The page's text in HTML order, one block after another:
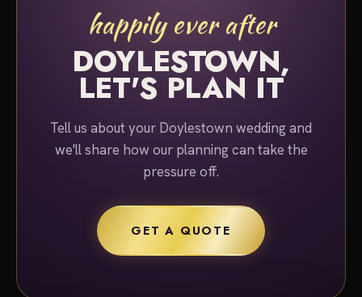
happily ever after
DOYLESTOWN,
LET'S PLAN IT
Tell us about your Doylestown wedding and
we'll share how our planning can take the
pressure off.
GET A QUOTE